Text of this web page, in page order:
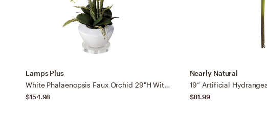
Lamps Plus
White Phalaenopsis Faux Orchid 29"H With 7" Round Acrylic Riser
$154.98
Nearly Natural
$81.99